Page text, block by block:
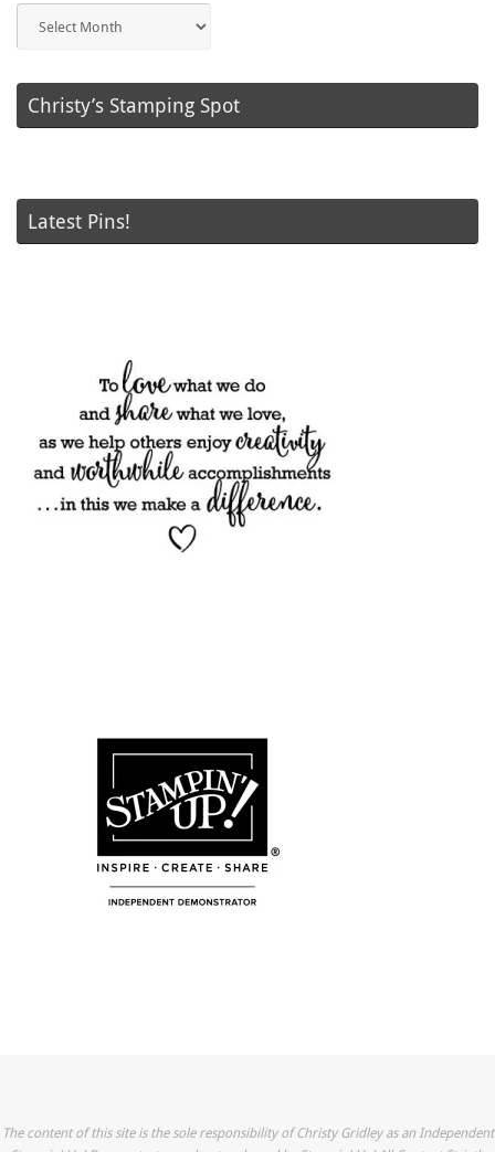
Posts
Christy’s Stamping Spot
Latest Pins!
The content of this site is the sole responsibility of Christy Gridley as an Independent